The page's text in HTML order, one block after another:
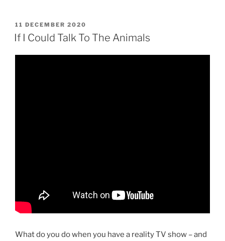
POSTED
ON
11 DECEMBER 2020
If I Could Talk To The Animals
What do you do when you have a reality TV show – and